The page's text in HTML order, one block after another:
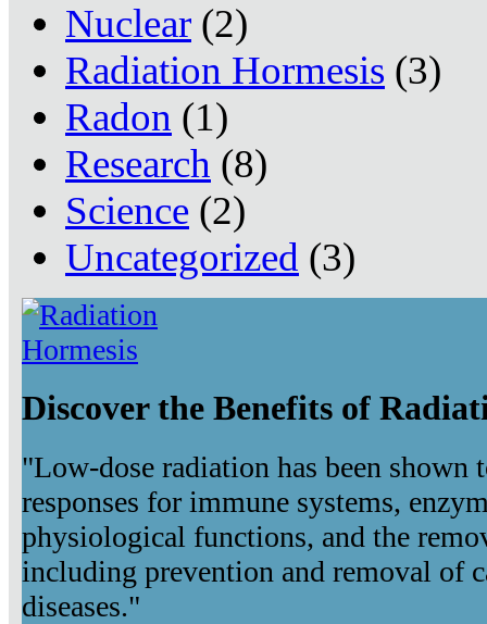
Nuclear (2)
Radiation Hormesis (3)
Radon (1)
Research (8)
Science (2)
Uncategorized (3)
Discover the Benefits of
"Low-dose radiation has been shown
responses for immune systems,
physiological functions, and the
including prevention and removal of
diseases."